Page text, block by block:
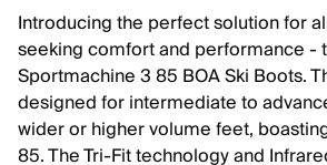
Introducing the perfect solution for
seeking comfort and performance -
Sportmachine 3 85 BOA Ski Boots.
designed for intermediate to
wider or higher volume feet,
85. The Tri-Fit technology and